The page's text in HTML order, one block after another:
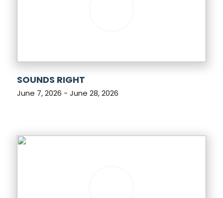
SOUNDS RIGHT
June 7, 2026 - June 28, 2026